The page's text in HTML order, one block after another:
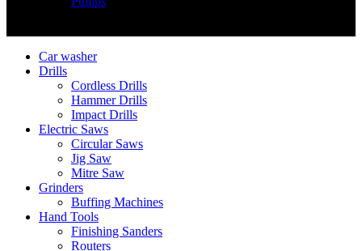
Car washer
Drills
Cordless Drills
Hammer Drills
Impact Drills
Electric Saws
Circular Saws
Jig Saw
Mitre Saw
Grinders
Buffing Machines
Hand Tools
Finishing Sanders
Routers